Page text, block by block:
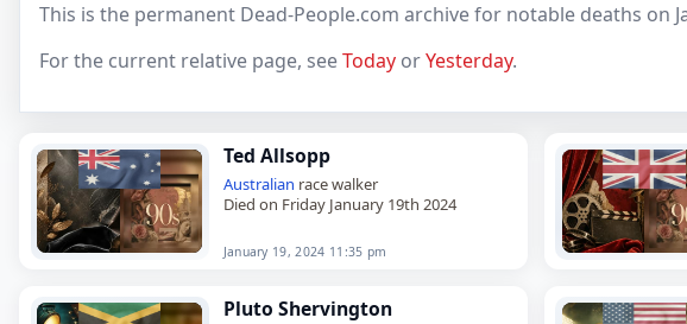
This is the permanent Dead-People.com archive for notable deaths on
For the current relative page, seeToday orYesterday.
Ted Allsopp
Australian race walker
Died on Friday January 19th 2024
January 19, 2024 11:35 pm
Pluto Shervington